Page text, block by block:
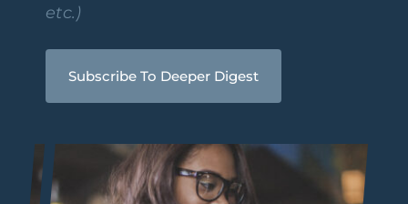
etc.)
Subscribe To Deeper Digest